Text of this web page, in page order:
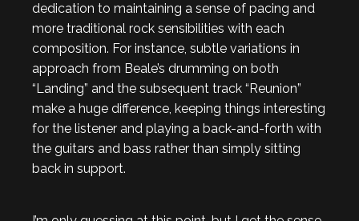
dedication to maintaining a sense of pacing and
more traditional rock sensibilities with each
composition. For instance, subtle variations in
approach from Beale’s drumming on both
“Landing” and the subsequent track “Reunion”
make a huge difference, keeping things interesting
for the listener and playing a back-and-forth with
the guitars and bass rather than simply sitting
back in support.